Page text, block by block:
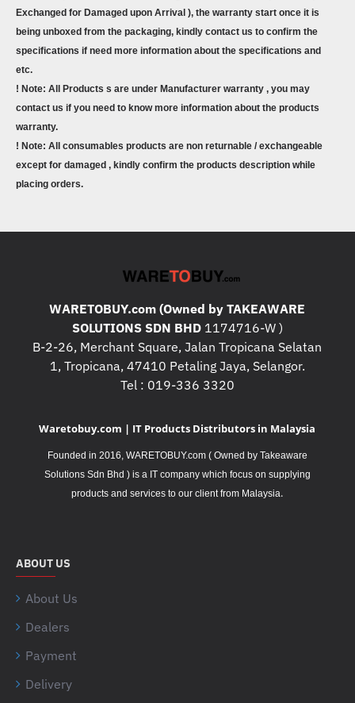
Exchanged for Damaged upon Arrival ), the warranty start once it is
being unboxed from the packaging, kindly contact us to confirm the
specifications if need more information about the specifications and
etc.
! Note: All Products s are under Manufacturer warranty , you may
contact us if you need to know more information about the products
warranty.
! Note: All consumables products are non returnable / exchangeable
except for damaged , kindly confirm the products description while
placing orders.
WARETOBUY.com (Owned by TAKEAWARE
SOLUTIONS SDN BHD1174716-W )
B-2-26, Merchant Square, Jalan Tropicana Selatan
1, Tropicana, 47410 Petaling Jaya, Selangor.
Tel : 019-336 3320
Waretobuy.com | IT Products Distributors in Malaysia
Founded in 2016, WARETOBUY.com ( Owned by Takeaware
Solutions Sdn Bhd ) is a IT company which focus on supplying
products and services to our client from Malaysia.
ABOUT US
About Us
Dealers
Payment
Delivery